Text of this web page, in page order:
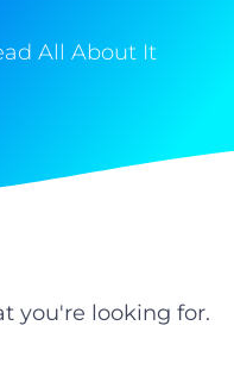
All About It
you're looking for.